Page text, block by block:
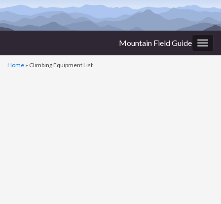
Mountain Field Guide
Home » Climbing Equipment List